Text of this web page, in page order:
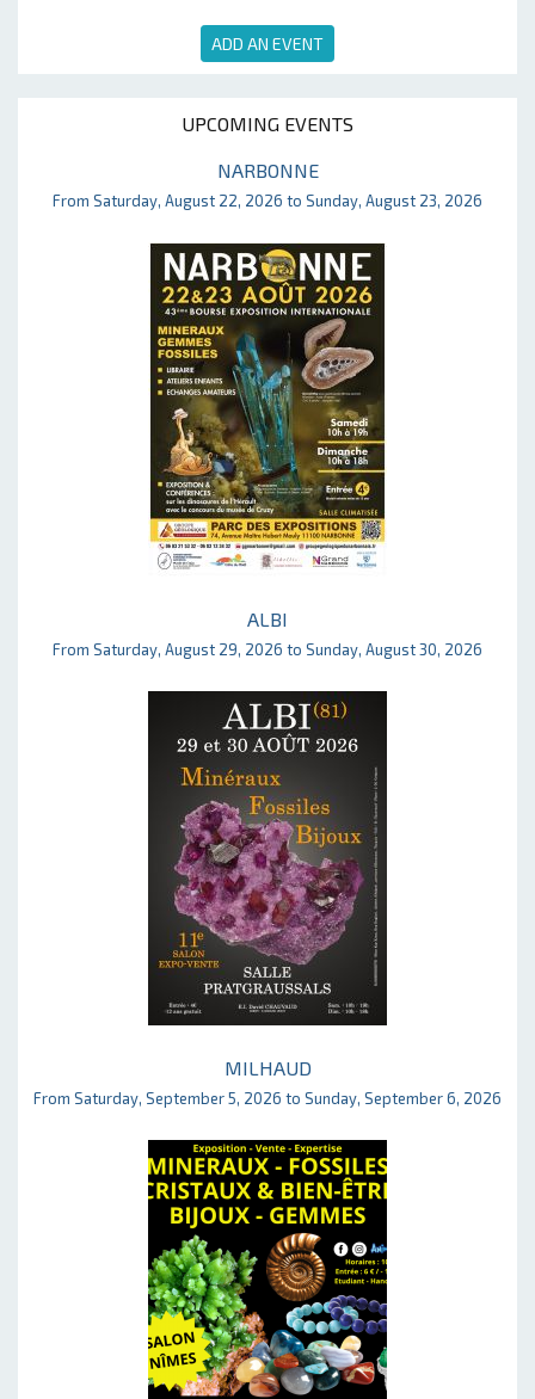
ADD AN EVENT
UPCOMING EVENTS
NARBONNE
From Saturday, August 22, 2026 to Sunday, August 23, 2026
ALBI
From Saturday, August 29, 2026 to Sunday, August 30, 2026
MILHAUD
From Saturday, September 5, 2026 to Sunday, September 6, 2026